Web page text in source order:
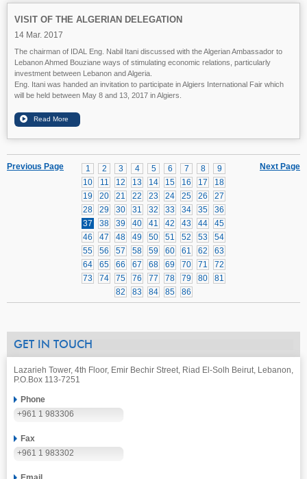
VISIT OF THE ALGERIAN DELEGATION
14 Mar. 2017
The chairman of IDAL Eng. Nabil Itani discussed with the Algerian Ambassador to
Lebanon Ahmed Bouziane ways of stimulating economic relations, particularly
investment between Lebanon and Algeria.
Eng. Itani was handed an invitation to participate in Algiers International Fair which
will be held between May 8 and 13, 2017 in Algiers.
Next Page
1 2 3 4 5 6 7 8
9
10
11 12 13 14 15 16 17
18
19
20 21 22 23 24 25 26
27
28
29 30 31 32 33 34 35
36
37
38 39 40 41 42 43 44
45
46
47 48 49 50 51 52 53
54
55
56 57 58 59 60 61 62
63
64
65 66 67 68 69 70 71
72
73
74 75 76 77 78 79 80
81
82
83 84 85 86
Previous Page
GET IN TOUCH
Lazarieh Tower, 4th Floor, Emir Bechir Street, Riad El-Solh Beirut, Lebanon,
P.O.Box 113-7251
Phone
+961 1 983306
Fax
+961 1 983302